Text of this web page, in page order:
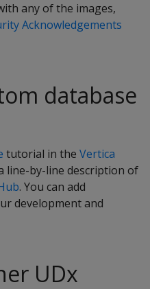
any of the images,
Acknowledgements
database
tutorial in the Vertica
line-by-line description of
. You can add
development and
UDx